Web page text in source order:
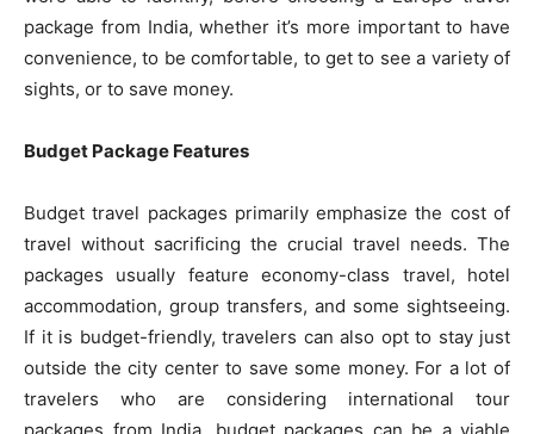
package from India, whether it’s more important to have
convenience, to be comfortable, to get to see a variety of
sights, or to save money.
Budget Package Features
Budget travel packages primarily emphasize the cost of
travel without sacrificing the crucial travel needs. The
packages usually feature economy-class travel, hotel
accommodation, group transfers, and some sightseeing.
If it is budget-friendly, travelers can also opt to stay just
outside the city center to save some money. For a lot of
travelers who are considering international tour